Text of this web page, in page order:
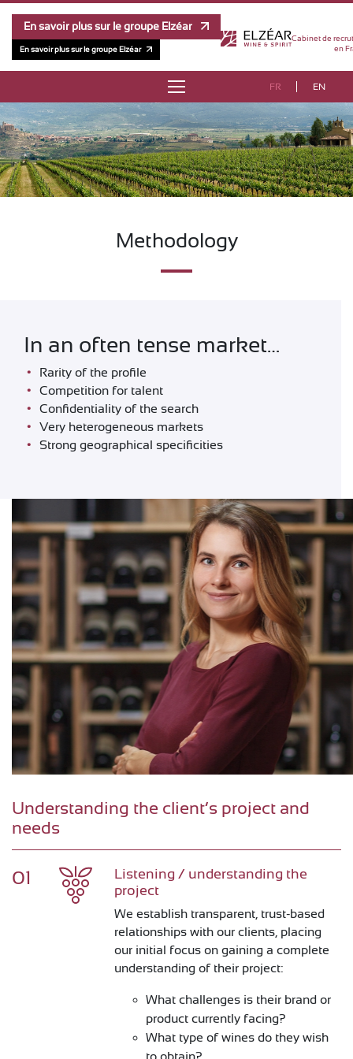
En savoir plus sur le groupe Elzéar
En savoir plus sur le groupe Elzéar
Cabinet de
en
FR EN
ABOUT
TESTIMONIES
METHODOLOGY
TEAM
COMPENSATION SURVEYS
Methodology
In an often tense market…
Rarity of the profile
Competition for talent
Confidentiality of the search
Very heterogeneous markets
Strong geographical specificities
Understanding the client’s project and
needs
01
Listening / understanding the
project
We establish transparent, trust-based
relationships with our clients, placing
our initial focus on gaining a complete
understanding of their project:
What challenges is their brand or
product currently facing?
What type of wines do they wish